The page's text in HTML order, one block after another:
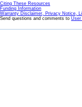
Citing These Resources
Funding Information
Warranty Disclaimer, Privacy Notice,
Send questions and comments to User